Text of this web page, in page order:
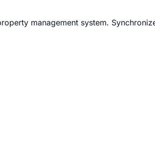
management system.